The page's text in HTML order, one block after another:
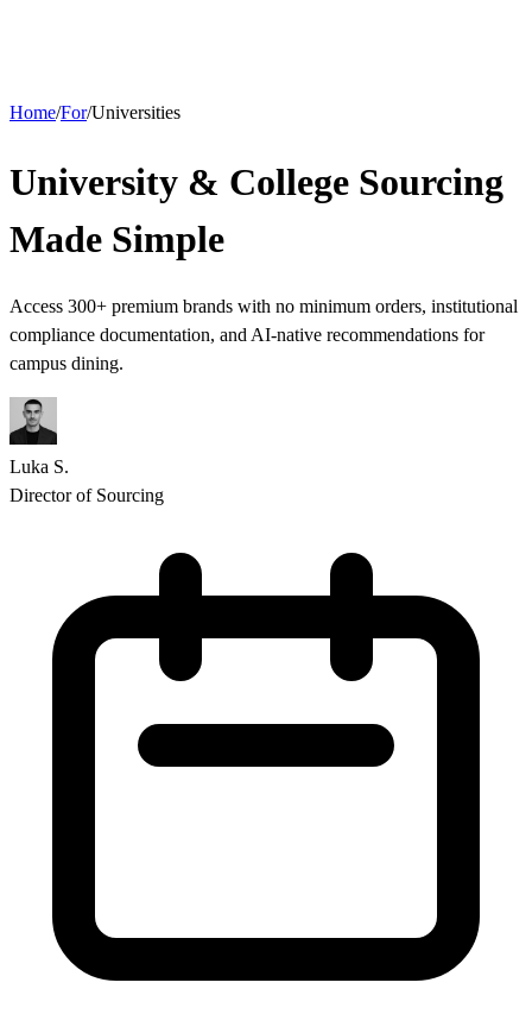
Home/For/Universities
University & College Sourcing
Made Simple
Access 300+ premium brands with no minimum orders, institutional
compliance documentation, and AI-native recommendations for
campus dining.
Luka S.
Director of Sourcing